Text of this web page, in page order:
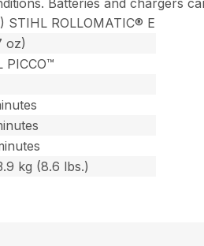
STIHL ROLLOMATIC® E
oz)
PICCO™
kg (8.6 lbs.)